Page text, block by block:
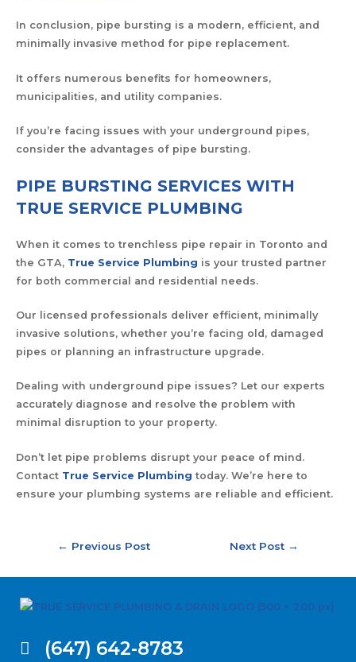
In conclusion, pipe bursting is a modern, efficient, and
minimally invasive method for pipe replacement.
It offers numerous benefits for homeowners,
municipalities, and utility companies.
If you’re facing issues with your underground pipes,
consider the advantages of pipe bursting.
PIPE BURSTING SERVICES WITH
TRUE SERVICE PLUMBING
When it comes to trenchless pipe repair in Toronto and
the GTA, True Service Plumbing is your trusted partner
for both commercial and residential needs.
Our licensed professionals deliver efficient, minimally
invasive solutions, whether you’re facing old, damaged
pipes or planning an infrastructure upgrade.
Dealing with underground pipe issues? Let our experts
accurately diagnose and resolve the problem with
minimal disruption to your property.
Don’t let pipe problems disrupt your peace of mind.
Contact True Service Plumbing today. We’re here to
ensure your plumbing systems are reliable and efficient.
← Previous Post Next Post →
(647) 642-8783